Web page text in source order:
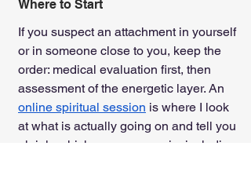
Where to Start
If you suspect an attachment in yourself
or in someone close to you, keep the
order: medical evaluation first, then
assessment of the energetic layer. An
online spiritual session is where I look
at what is actually going on and tell you
plainly which case you are in, including